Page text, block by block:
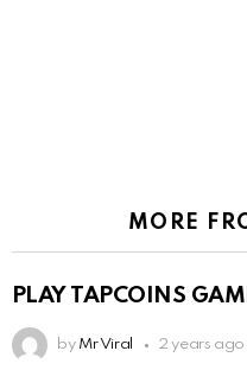
MORE
PLAY TAPCOINS
by Mr Viral 2 years ago